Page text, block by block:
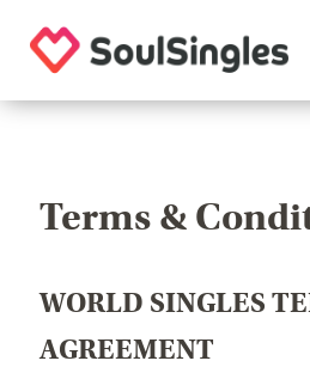
Terms &
WORLD SINGLES
AGREEMENT